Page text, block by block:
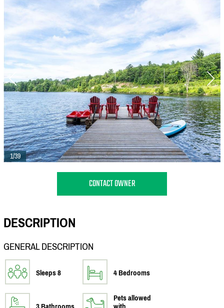
1/39
CONTACT OWNER
DESCRIPTION
GENERAL DESCRIPTION
Sleeps 8 4 Bedrooms
3 Bathrooms
Pets allowed
with